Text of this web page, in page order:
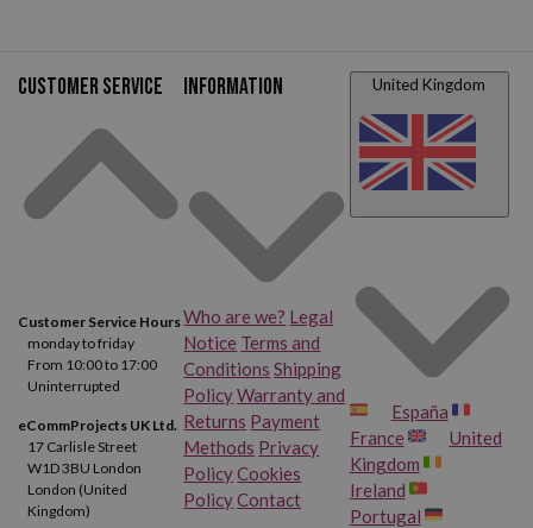
Customer service
Customer Service Hours
monday to friday
From 10:00 to 17:00
Uninterrupted
eCommProjects UK Ltd.
17 Carlisle Street
W1D 3BU London
London (United
Kingdom)
Information
Who are we? Legal
Notice Terms and
Conditions Shipping
PolicyWarranty and
Returns Payment
Methods Privacy
PolicyCookies
PolicyContact
United Kingdom
España
France
United
Kingdom
Ireland
Portugal